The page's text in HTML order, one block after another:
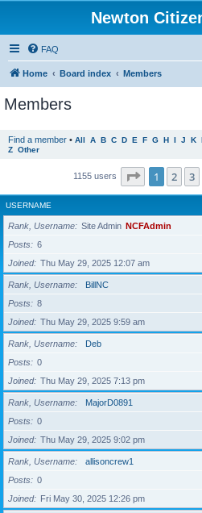
Newton
FAQ
Home Board index Members
Members
Find a member • All A B C D E F G H I J K
Z Other
1155 users Page 1of 47
1 2 3
USERNAME
Rank, Username Site Admin NCFAdmin
Posts
6
Joined
Thu May 29, 2025 12:07 am
Rank, Username
BillNC
Posts
8
Joined
Thu May 29, 2025 9:59 am
Rank, Username
Deb
Posts
0
Joined
Thu May 29, 2025 7:13 pm
Rank, Username
MajorD0891
Posts
0
Joined
Thu May 29, 2025 9:02 pm
Rank, Username
allisoncrew1
Posts
0
Joined
Fri May 30, 2025 12:26 pm